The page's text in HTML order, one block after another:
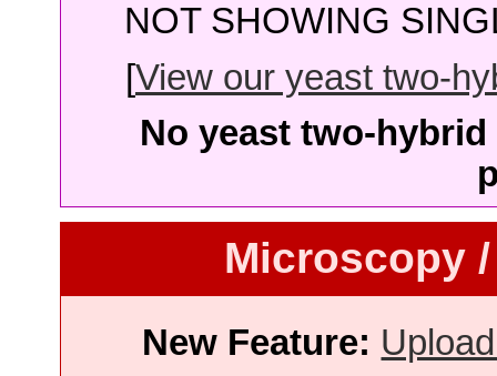
NOT SHOWING
[View our yeast two-
No yeast two-
Microscopy
New Feature: